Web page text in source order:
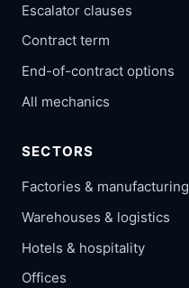
Escalator clauses
Contract term
End-of-contract options
All mechanics
SECTORS
Factories & manufacturing
Warehouses & logistics
Hotels & hospitality
Offices